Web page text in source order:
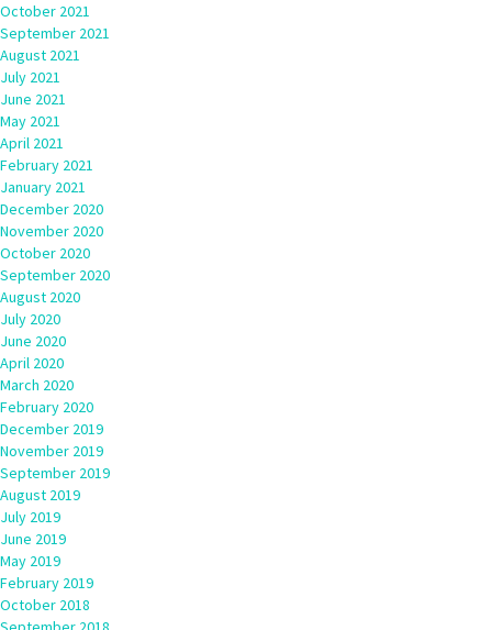
October 2021
September 2021
August 2021
July 2021
June 2021
May 2021
April 2021
February 2021
January 2021
December 2020
November 2020
October 2020
September 2020
August 2020
July 2020
June 2020
April 2020
March 2020
February 2020
December 2019
November 2019
September 2019
August 2019
July 2019
June 2019
May 2019
February 2019
October 2018